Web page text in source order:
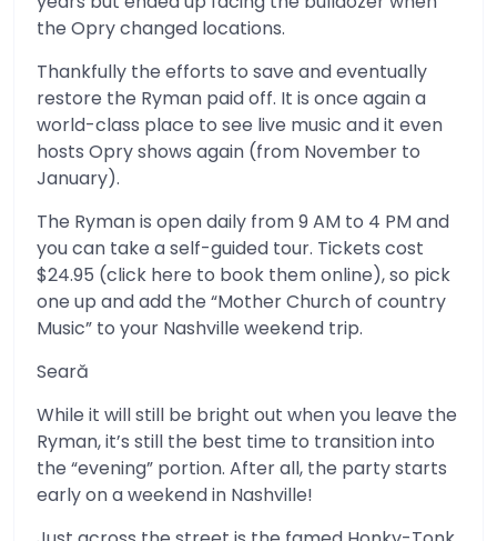
the Opry changed locations.
Thankfully the efforts to save and eventually
restore the Ryman paid off. It is once again a
world-class place to see live music and it even
hosts Opry shows again (from November to
January).
The Ryman is open daily from 9 AM to 4 PM and
you can take a self-guided tour. Tickets cost
$24.95 (click here to book them online), so pick
one up and add the “Mother Church of country
Music” to your Nashville weekend trip.
Seară
While it will still be bright out when you leave the
Ryman, it’s still the best time to transition into
the “evening” portion. After all, the party starts
early on a weekend in Nashville!